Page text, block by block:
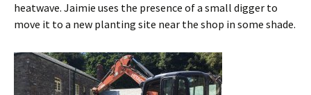
heatwave. Jaimie uses the presence of a small digger to
move it to a new planting site near the shop in some shade.